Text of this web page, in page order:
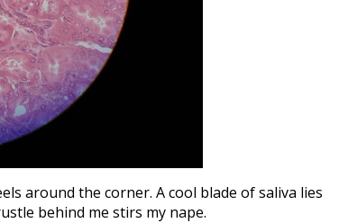
around the corner. A cool blade of saliva lies
behind me stirs my nape.